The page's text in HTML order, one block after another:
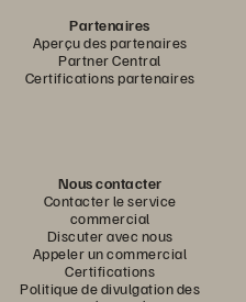
Partenaires
Aperçu des partenaires
Partner Central
Certifications partenaires
Nous contacter
Contacter le service
commercial
Discuter avec nous
Appeler un commercial
Certifications
Politique de divulgation des